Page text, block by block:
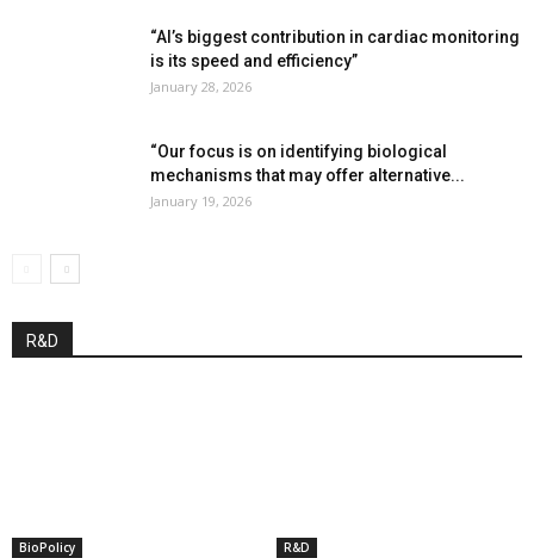
“AI’s biggest contribution in cardiac monitoring
is its speed and efficiency”
January 28, 2026
“Our focus is on identifying biological
mechanisms that may offer alternative...
January 19, 2026
R&D
BioPolicy R&D